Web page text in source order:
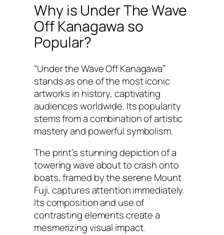
Why is Under The Wave
Off Kanagawa so
Popular?
“Under the Wave Off Kanagawa”
stands as one of the most iconic
artworks in history, captivating
audiences worldwide. Its popularity
stems from a combination of artistic
mastery and powerful symbolism.
The print’s stunning depiction of a
towering wave about to crash onto
boats, framed by the serene Mount
Fuji, captures attention immediately.
Its composition and use of
contrasting elements create a
mesmerizing visual impact.